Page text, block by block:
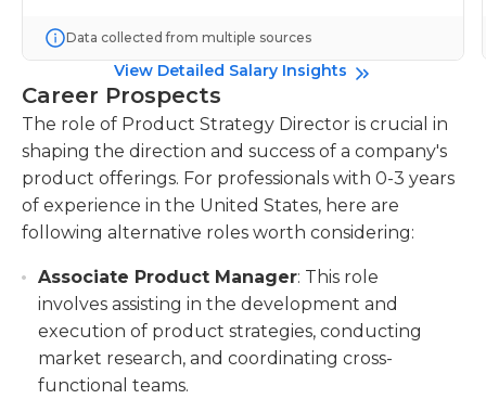
Data collected from multiple sources
View Detailed Salary Insights
Career Prospects
The role of Product Strategy Director is crucial in
shaping the direction and success of a company's
product offerings. For professionals with 0-3 years
of experience in the United States, here are
following alternative roles worth considering:
Associate Product Manager: This role
involves assisting in the development and
execution of product strategies, conducting
market research, and coordinating cross-
functional teams.